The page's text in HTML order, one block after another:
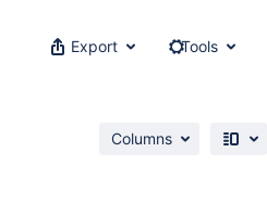
Export Tools
Columns